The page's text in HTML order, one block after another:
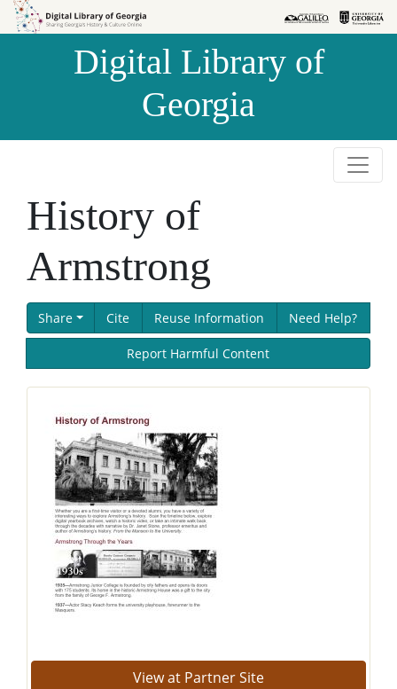
Skip to
Skip to
Digital Library of
Georgia
History of
Armstrong
Share Cite Reuse Information Need Help?
Report Harmful Content
View at Partner Site